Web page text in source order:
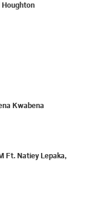
Kwabena
Ft. Natiey Lepaka,